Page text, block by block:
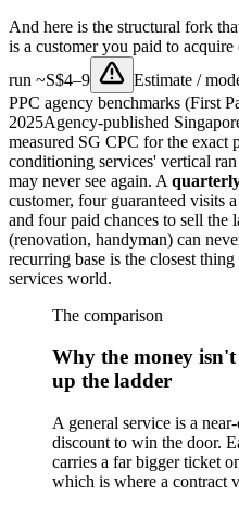
And here is the structural fork
is a customer you paid to
run ~S$4–9 Estimate /
PPC agency benchmarks (First
2025Agency-published
measured SG CPC for the exact
conditioning services' vertical
may never see again. A
customer, four guaranteed
and four paid chances to sell the
(renovation, handyman) can
recurring base is the closest
services world.
The comparison
Why the money
up the ladder
A general service is a
discount to win the door.
carries a far bigger ticket
which is where a contract